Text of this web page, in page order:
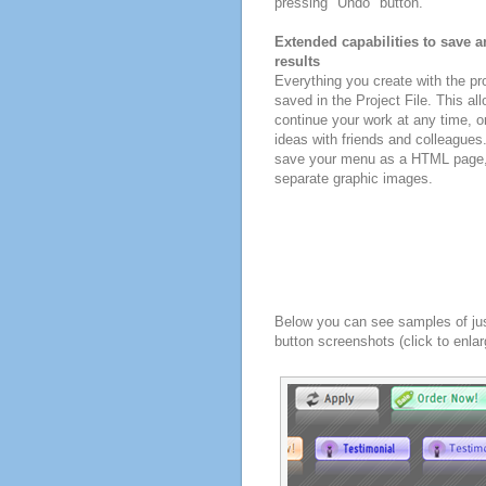
Extended capabilities to save
results
Everything you create with the
saved in the Project File. This
continue your work at any time,
ideas with friends and
save your menu as a HTML
separate graphic images.
Below you can see samples of
button screenshots (click to